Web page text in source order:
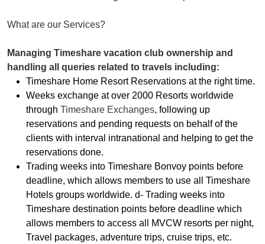
What are our Services?
Managing Timeshare vacation club ownership and
handling all queries related to travels including:
Timeshare Home Resort Reservations at the right time.
Weeks exchange at over 2000 Resorts worldwide
through Timeshare Exchanges, following up
reservations and pending requests on behalf of the
clients with interval intranational and helping to get the
reservations done.
Trading weeks into Timeshare Bonvoy points before
deadline, which allows members to use all Timeshare
Hotels groups worldwide. d- Trading weeks into
Timeshare destination points before deadline which
allows members to access all MVCW resorts per night,
Travel packages, adventure trips, cruise trips, etc.